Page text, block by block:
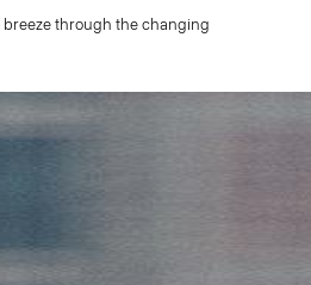
breeze through the changing